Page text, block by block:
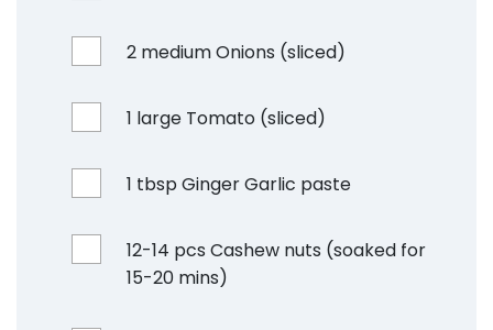
2 medium Onions (sliced)
1 large Tomato (sliced)
1 tbsp Ginger Garlic paste
12-14 pcs Cashew nuts (soaked for
15-20 mins)